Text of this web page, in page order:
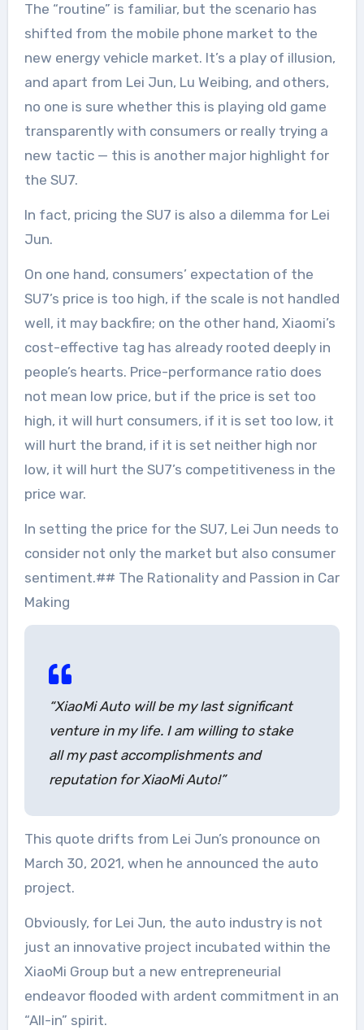
The “routine” is familiar, but the scenario has
shifted from the mobile phone market to the
new energy vehicle market. It’s a play of illusion,
and apart from Lei Jun, Lu Weibing, and others,
no one is sure whether this is playing old game
transparently with consumers or really trying a
new tactic — this is another major highlight for
the SU7.
In fact, pricing the SU7 is also a dilemma for Lei
Jun.
On one hand, consumers’ expectation of the
SU7’s price is too high, if the scale is not handled
well, it may backfire; on the other hand, Xiaomi’s
cost-effective tag has already rooted deeply in
people’s hearts. Price-performance ratio does
not mean low price, but if the price is set too
high, it will hurt consumers, if it is set too low, it
will hurt the brand, if it is set neither high nor
low, it will hurt the SU7’s competitiveness in the
price war.
In setting the price for the SU7, Lei Jun needs to
consider not only the market but also consumer
sentiment.## The Rationality and Passion in Car
Making
“XiaoMi Auto will be my last significant
venture in my life. I am willing to stake
all my past accomplishments and
reputation for XiaoMi Auto!”
This quote drifts from Lei Jun’s pronounce on
March 30, 2021, when he announced the auto
project.
Obviously, for Lei Jun, the auto industry is not
just an innovative project incubated within the
XiaoMi Group but a new entrepreneurial
endeavor flooded with ardent commitment in an
“All-in” spirit.